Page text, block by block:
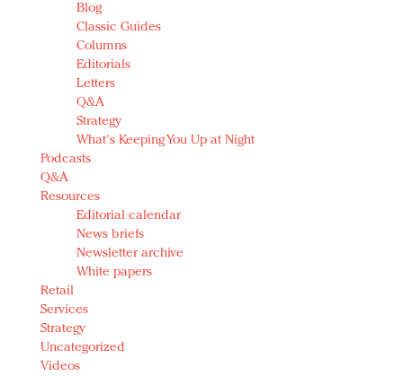
Blog
Classic Guides
Columns
Editorials
Letters
Q&A
Strategy
What's Keeping You Up at Night
Podcasts
Q&A
Resources
Editorial calendar
News briefs
Newsletter archive
White papers
Retail
Services
Strategy
Uncategorized
Videos